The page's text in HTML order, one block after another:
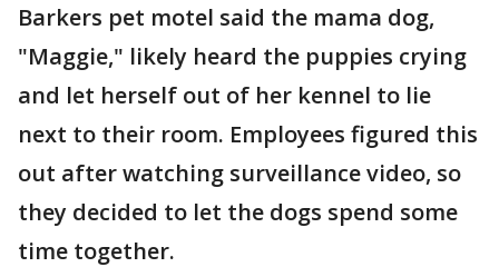
Barkers pet motel said the mama dog,
"Maggie," likely heard the puppies crying
and let herself out of her kennel to lie
next to their room. Employees figured this
out after watching surveillance video, so
they decided to let the dogs spend some
time together.